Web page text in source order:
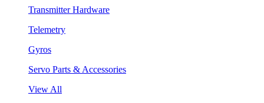
Transmitter Hardware
Telemetry
Gyros
Servo Parts & Accessories
View All